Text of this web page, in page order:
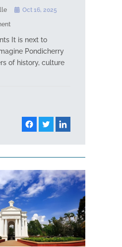
Oct 16, 2025
It is next to
Pondicherry
of history, culture